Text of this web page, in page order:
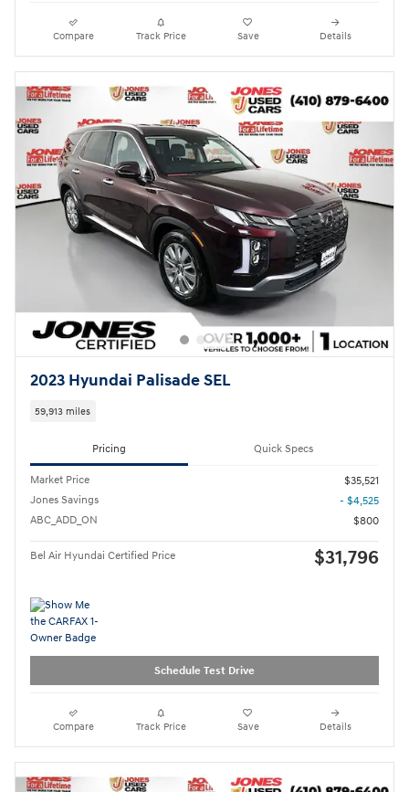
Compare Track Price Save Details
2023 Hyundai Palisade SEL
59,913 miles
Pricing Quick Specs
Market Price
$35,521
Jones Savings
- $4,525
ABC_ADD_ON
$800
Bel Air Hyundai Certified Price $31,796
Schedule Test Drive
Compare Track Price Save Details